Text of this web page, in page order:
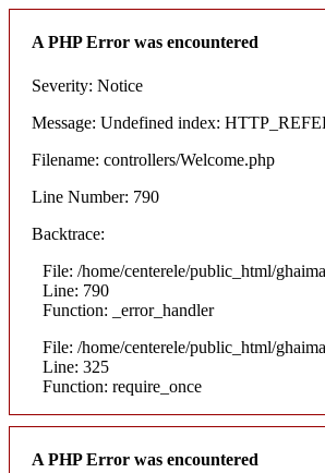
A PHP Error was encountered
Severity: Notice
Message: Undefined index:
Filename: controllers/Welcome.php
Line Number: 790
Backtrace:
File: /home/centerele/public_html/
Line: 790
Function: _error_handler
File: /home/centerele/public_html/
Line: 325
Function: require_once
A PHP Error was encountered